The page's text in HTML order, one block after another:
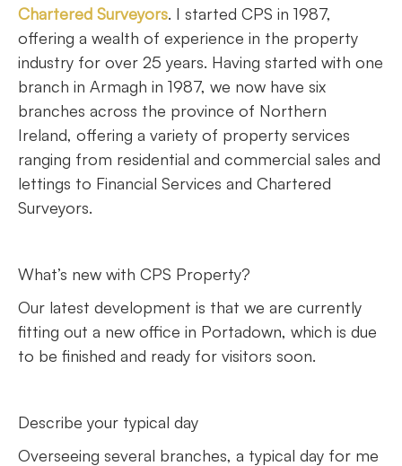
Chartered Surveyors. I started CPS in 1987,
offering a wealth of experience in the property
industry for over 25 years. Having started with one
branch in Armagh in 1987, we now have six
branches across the province of Northern
Ireland, offering a variety of property services
ranging from residential and commercial sales and
lettings to Financial Services and Chartered
Surveyors.
What’s new with CPS Property?
Our latest development is that we are currently
fitting out a new office in Portadown, which is due
to be finished and ready for visitors soon.
Describe your typical day
Overseeing several branches, a typical day for me